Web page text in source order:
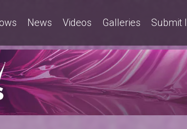
News Videos Galleries Submit